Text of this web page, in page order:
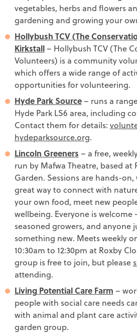
vegetables, herbs and flowers
gardening and growing your
Hollybush TCV (The
Kirkstall– Hollybush TCV (The
Volunteers) is a community
which offers a wide range of
opportunities for volunteering.
Hyde Park Source– runs a
Hyde Park LS6 area, including
Contact them for details:
hydeparksource.org.
Lincoln Greeners – a free,
run by Mafwa Theatre, based at
Garden. Sessions are hands-
great way to connect with
your own food, meet new
wellbeing. Everyone is
seasoned growers, and anyone
something new. Meets weekly
10:30am to 12:30pm at Roxby
group is free to join, but please
attending.
Living Potential Care Farm –
people with social care needs
with animal and plant care
garden group.